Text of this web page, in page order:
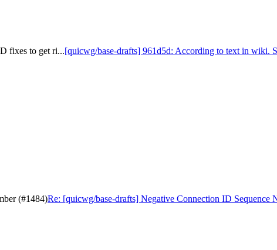
fixes to get ri...[quicwg/base-drafts] 961d5d: According to text in wiki.
(#1484)Re: [quicwg/base-drafts] Negative Connection ID Sequence